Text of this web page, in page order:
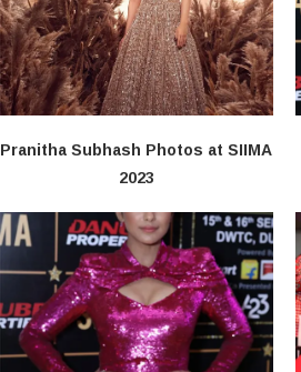
Pranitha Subhash Photos at SIIMA
2023